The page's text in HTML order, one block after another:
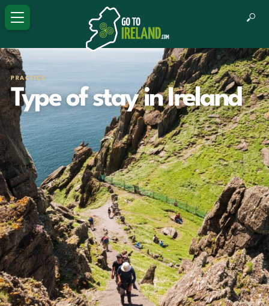
PRACTICE
Type of stay in Ireland